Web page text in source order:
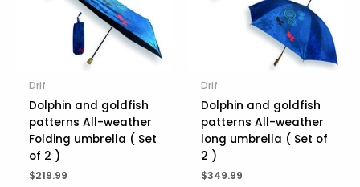
Drif
Dolphin and goldfish
patterns All-weather
Folding umbrella ( Set
of 2 )
$219.99
Drif
Dolphin and goldfish
patterns All-weather
long umbrella ( Set of
2 )
$349.99